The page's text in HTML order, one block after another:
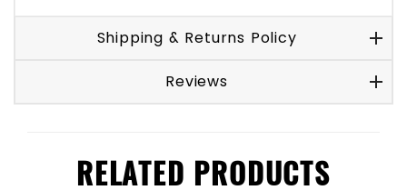
Shipping & Returns Policy
Reviews
RELATED PRODUCTS